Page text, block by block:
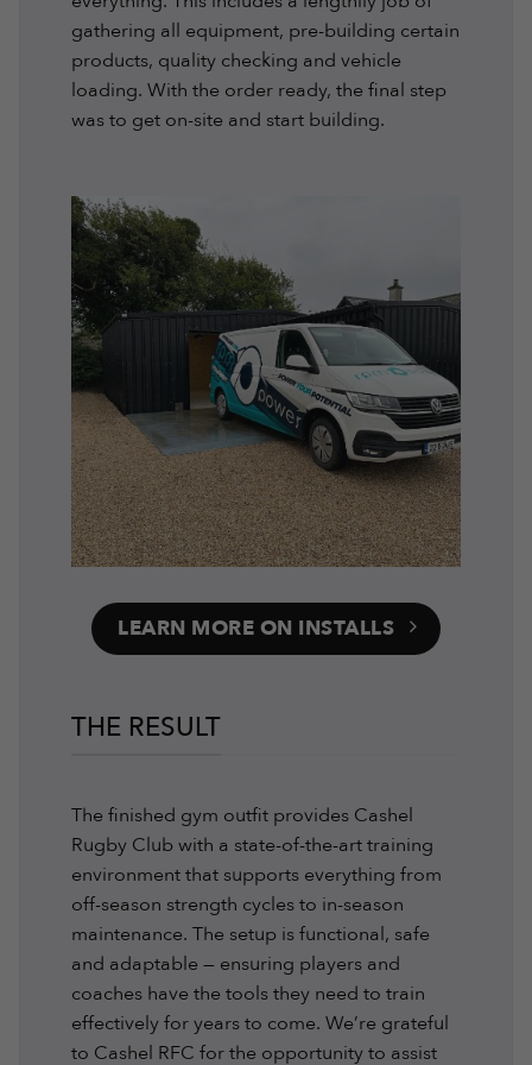
gathering all equipment, pre-building certain
products, quality checking and vehicle
loading. With the order ready, the final step
was to get on-site and start building.
LEARN MORE ON INSTALLS
THE RESULT
The finished gym outfit provides Cashel
Rugby Club with a state-of-the-art training
environment that supports everything from
off-season strength cycles to in-season
maintenance. The setup is functional, safe
and adaptable — ensuring players and
coaches have the tools they need to train
effectively for years to come. We’re grateful
to Cashel RFC for the opportunity to assist